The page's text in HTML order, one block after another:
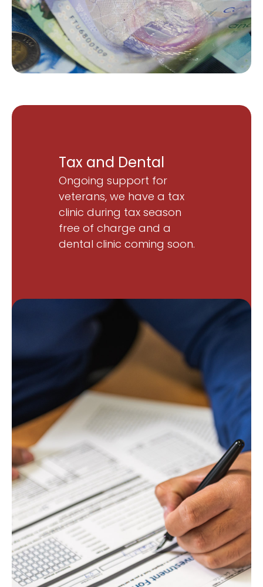
Tax and Dental
Ongoing support for
veterans, we have a tax
clinic during tax season
free of charge and a
dental clinic coming soon.